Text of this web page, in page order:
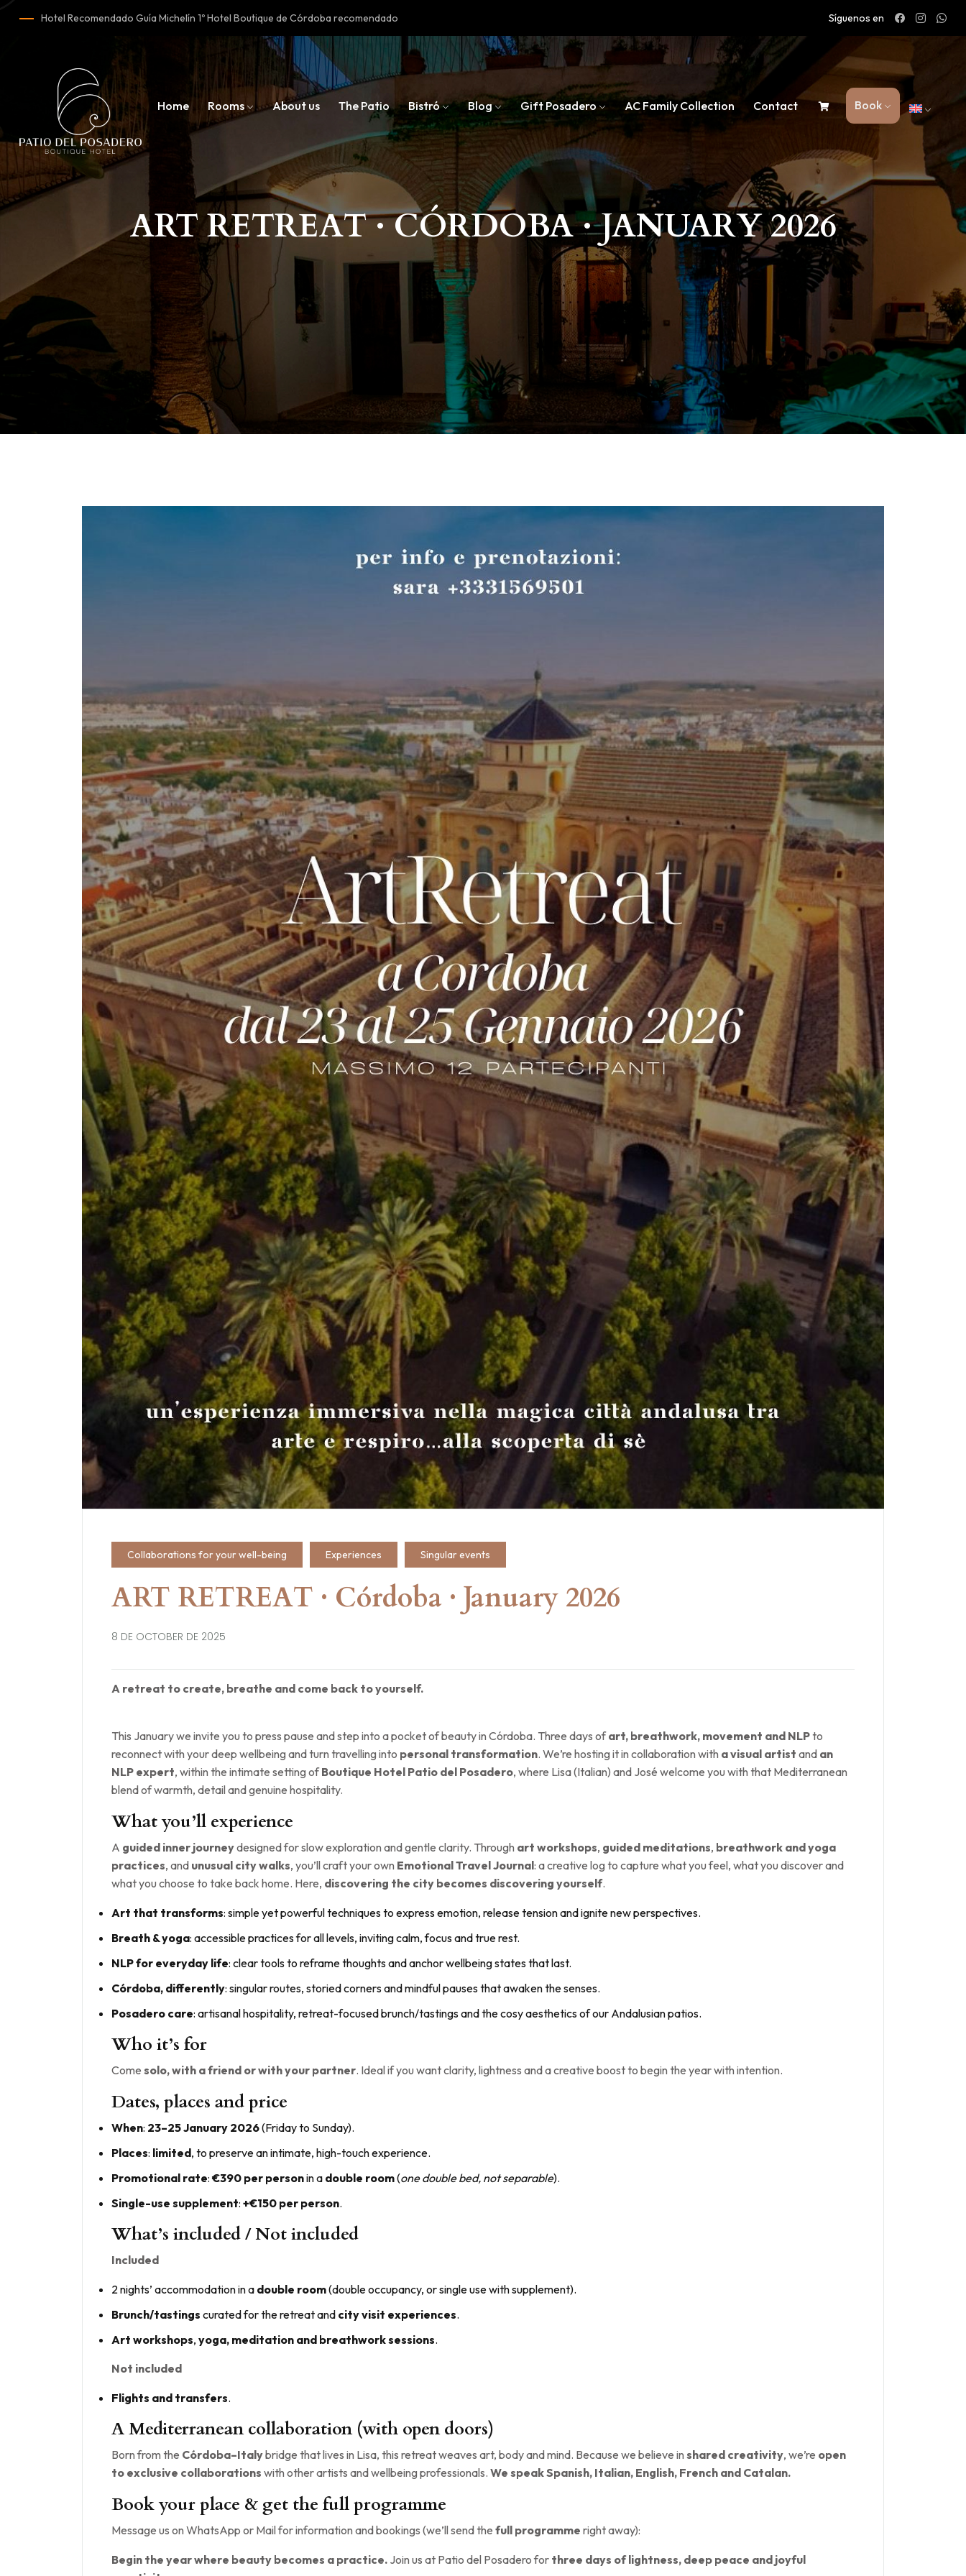
Hotel Recomendado Guía Michelín 1º Hotel Boutique de Córdoba recomendado Síguenos en
Home Rooms About us The Patio Bistró Blog Gift Posadero AC Family Collection Contact Book
ART RETREAT · CÓRDOBA · JANUARY 2026
Collaborations for your well-being Experiences Singular events
ART RETREAT · Córdoba · January 2026
8 DE OCTOBER DE 2025
A retreat to create, breathe and come back to yourself.
This January we invite you to press pause and step into a pocket of beauty in Córdoba. Three days ofart, breathwork, movement and NLPto
reconnect with your deep wellbeing and turn travelling into personal transformation. We’re hosting it in collaboration with a visual artist and an
NLP expert, within the intimate setting ofBoutique Hotel Patio del Posadero, where Lisa (Italian) and José welcome you with that Mediterranean
blend of warmth, detail and genuine hospitality.
What you’ll experience
A guided inner journeydesigned for slow exploration and gentle clarity. Through art workshops, guided meditations, breathwork and yoga
practices, and unusual city walks, you’ll craft your own Emotional Travel Journal: a creative log to capture what you feel, what you discover and
what you choose to take back home. Here, discovering the city becomes discovering yourself.
Art that transforms: simple yet powerful techniques to express emotion, release tension and ignite new perspectives.
Breath & yoga: accessible practices for all levels, inviting calm, focus and true rest.
NLP for everyday life: clear tools to reframe thoughts and anchor wellbeing states that last.
Córdoba, differently: singular routes, storied corners and mindful pauses that awaken the senses.
Posadero care: artisanal hospitality, retreat-focused brunch/tastings and the cosy aesthetics of our Andalusian patios.
Who it’s for
Come solo, with a friend or with your partner. Ideal if you want clarity, lightness and a creative boost to begin the year with intention.
Dates, places and price
When: 23–25 January 2026(Friday to Sunday).
Places: limited, to preserve an intimate, high-touch experience.
Promotional rate: €390 per personin a double room(one double bed, not separable).
Single-use supplement: +€150 per person.
What’s included / Not included
Included
2 nights’ accommodation in a double room(double occupancy, or single use with supplement).
Brunch/tastings curated for the retreat and city visit experiences.
Art workshops, yoga, meditation and breathwork sessions.
Not included
Flights and transfers.
A Mediterranean collaboration (with open doors)
Born from the Córdoba–Italybridge that lives in Lisa, this retreat weaves art, body and mind. Because we believe in shared creativity, we’re open
to exclusive collaborations with other artists and wellbeing professionals. We speak Spanish, Italian, English, French and Catalan.
Book your place & get the full programme
Message us on WhatsApp or Mail for information and bookings (we’ll send the full programme right away):
Begin the year where beauty becomes a practice. Join us at Patio del Posadero for three days of lightness, deep peace and joyful